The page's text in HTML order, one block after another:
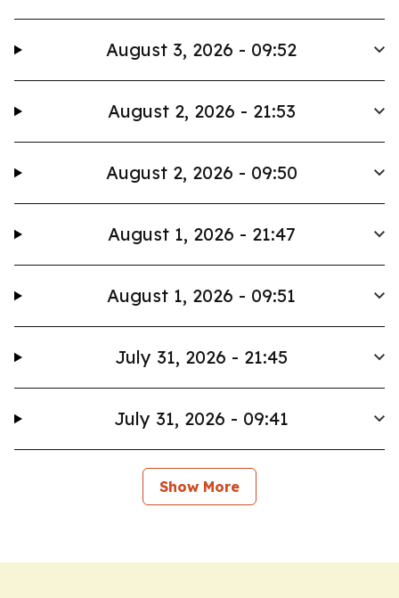
August 3, 2026 - 09:52
August 2, 2026 - 21:53
August 2, 2026 - 09:50
August 1, 2026 - 21:47
August 1, 2026 - 09:51
July 31, 2026 - 21:45
July 31, 2026 - 09:41
Show More